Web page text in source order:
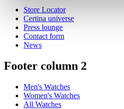
Store Locator
Certina universe
Press lounge
Contact form
News
Footer column 2
Men's Watches
Women's Watches
All Watches